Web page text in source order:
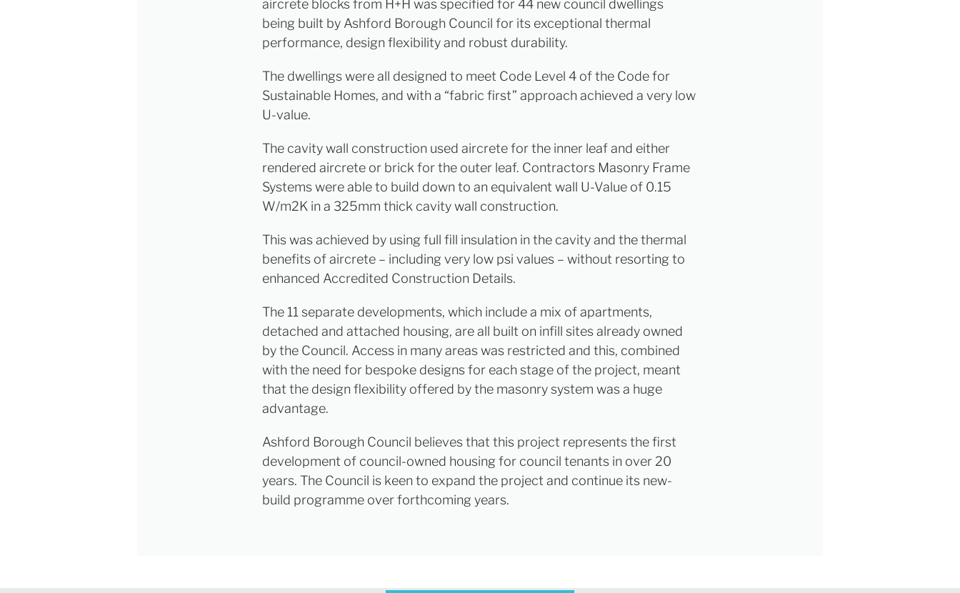
aircrete blocks from H+H was specified for 44 new council dwellings
being built by Ashford Borough Council for its exceptional thermal
performance, design flexibility and robust durability.
The dwellings were all designed to meet Code Level 4 of the Code for
Sustainable Homes, and with a “fabric first” approach achieved a very low
U-value.
The cavity wall construction used aircrete for the inner leaf and either
rendered aircrete or brick for the outer leaf. Contractors Masonry Frame
Systems were able to build down to an equivalent wall U-Value of 0.15
W/m2K in a 325mm thick cavity wall construction.
This was achieved by using full fill insulation in the cavity and the thermal
benefits of aircrete – including very low psi values – without resorting to
enhanced Accredited Construction Details.
The 11 separate developments, which include a mix of apartments,
detached and attached housing, are all built on infill sites already owned
by the Council. Access in many areas was restricted and this, combined
with the need for bespoke designs for each stage of the project, meant
that the design flexibility offered by the masonry system was a huge
advantage.
Ashford Borough Council believes that this project represents the first
development of council-owned housing for council tenants in over 20
years. The Council is keen to expand the project and continue its new-
build programme over forthcoming years.